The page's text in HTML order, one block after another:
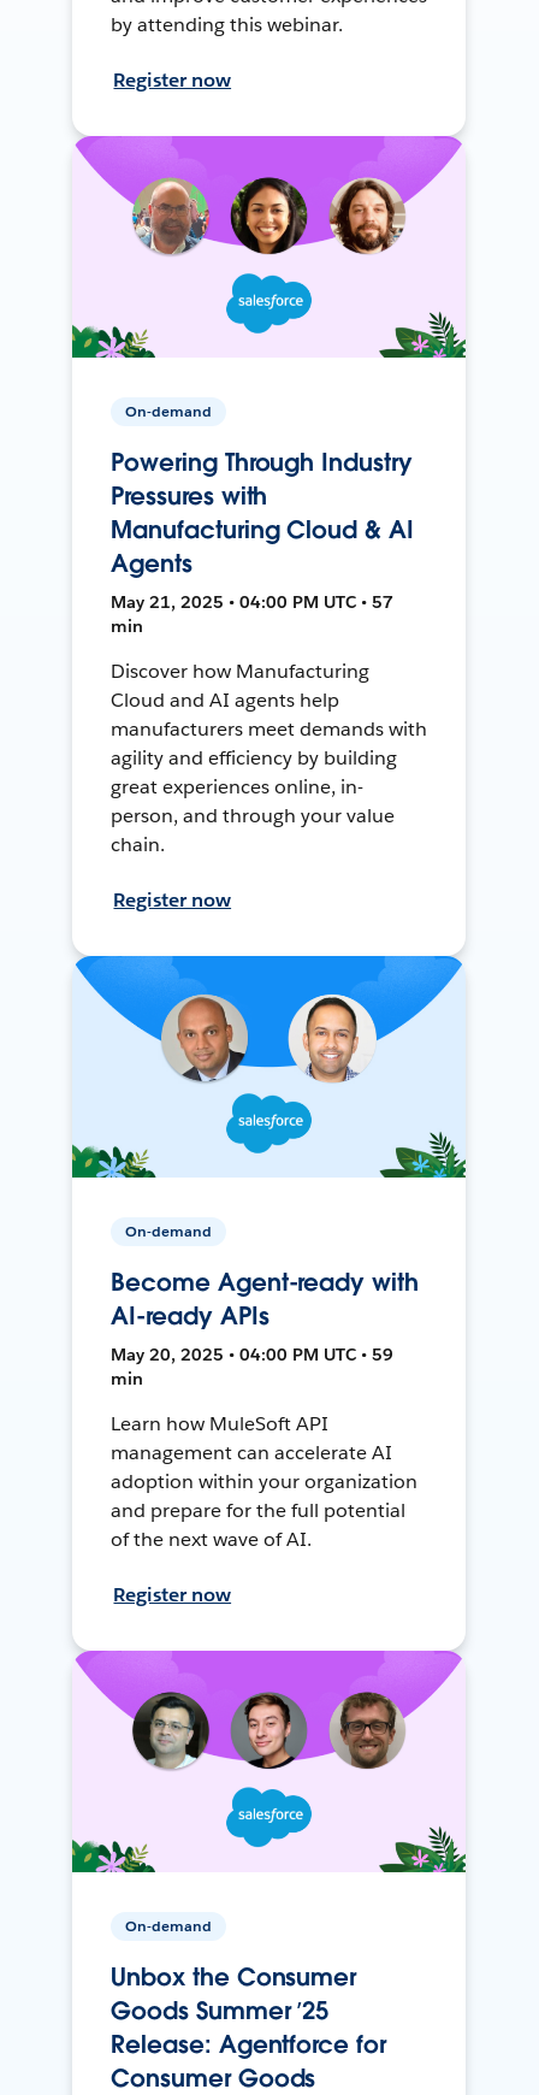
by attending this webinar.
Register now
On-demand
Powering Through Industry
Pressures with
Manufacturing Cloud & AI
Agents
May 21, 2025 • 04:00 PM UTC • 57
min
Discover how Manufacturing
Cloud and AI agents help
manufacturers meet demands with
agility and efficiency by building
great experiences online, in-
person, and through your value
chain.
Register now
On-demand
Become Agent-ready with
AI-ready APIs
May 20, 2025 • 04:00 PM UTC • 59
min
Learn how MuleSoft API
management can accelerate AI
adoption within your organization
and prepare for the full potential
of the next wave of AI.
Register now
On-demand
Unbox the Consumer
Goods Summer ’25
Release: Agentforce for
Consumer Goods